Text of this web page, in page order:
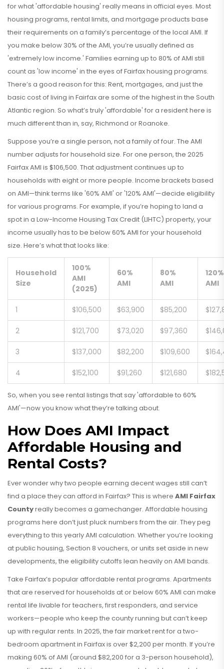
for what 'affordable housing' really means in official eyes. Most
housing programs, rental limits, and mortgage products base
their requirements on a family’s percentage of the local AMI. If
you make below 30% of the AMI, you’re usually defined as
'extremely low income.' Families earning up to 80% of AMI still
count as 'low income' in the eyes of Fairfax housing programs.
There’s a good reason for this: Rent, mortgages, and just the
basic cost of living in Fairfax are some of the highest in the South
Atlantic region. So what’s truly 'affordable' for a resident here is
much different than in, say, Richmond or Roanoke.
Suppose you’re a single person, not a family of four. The AMI
number adjusts for household size. For one person, the 2025
Fairfax AMI is $106,500. That adjustment continues up to
households with eight or more people. Income brackets based
on AMI—think terms like '60% AMI' or '120% AMI'—decide eligibility
for various programs. For example, if you’re hoping to land a
spot in a Low-Income Housing Tax Credit (LIHTC) property, your
income usually has to be below 60% AMI for your household
size. Here’s what that looks like:
Household
Size
100%
AMI
(2025)
60%
AMI
80%
AMI
120%
AMI
1 $106,500 $63,900 $85,200
2 $121,700 $73,020 $97,360
3 $137,000 $82,200 $109,600
4 $152,100 $91,260 $121,680
So, when you see rental listings that say 'affordable to 60%
AMI'—now you know what they’re talking about.
How Does AMI Impact
Affordable Housing and
Rental Costs?
Ever wonder why two people earning decent wages still can’t
find a place they can afford in Fairfax? This is where AMI Fairfax
Countyreally becomes a gamechanger. Affordable housing
programs here don’t just pluck numbers from the air. They peg
everything to this yearly AMI calculation. Whether you’re looking
at public housing, Section 8 vouchers, or units set aside in new
developments, the eligibility cutoffs lean heavily on AMI bands.
Take Fairfax’s popular affordable rental programs. Apartments
that are reserved for households at or below 60% AMI can make
rental life livable for teachers, first responders, and service
workers—people who keep the county running but can’t keep
up with regular rents. In 2025, the fair market rent for a two-
bedroom apartment in Fairfax is over $2,200 per month. If you’re
making 60% of AMI (around $82,200 for a 3-person household),